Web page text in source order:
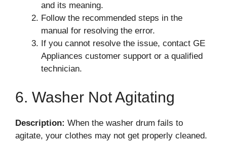
and its meaning.
Follow the recommended steps in the
manual for resolving the error.
If you cannot resolve the issue, contact GE
Appliances customer support or a qualified
technician.
6. Washer Not Agitating
Description: When the washer drum fails to
agitate, your clothes may not get properly cleaned.